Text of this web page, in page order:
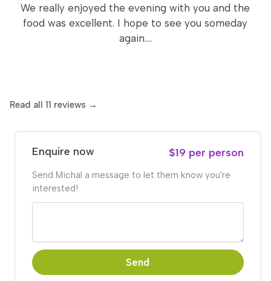
We really enjoyed the evening with you and the
food was excellent. I hope to see you someday
again....
Read all 11 reviews →
Enquire now $19 per person
Send Michal a message to let them know you're
interested!
Send